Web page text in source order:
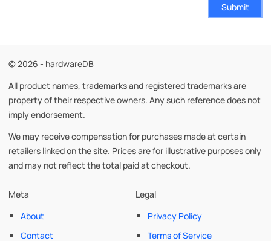
Submit
© 2026 - hardwareDB
All product names, trademarks and registered trademarks are
property of their respective owners. Any such reference does not
imply endorsement.
We may receive compensation for purchases made at certain
retailers linked on the site. Prices are for illustrative purposes only
and may not reflect the total paid at checkout.
Meta
About
Contact
Legal
Privacy Policy
Terms of Service